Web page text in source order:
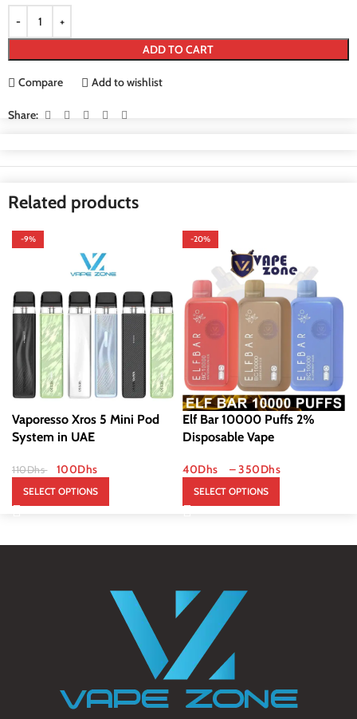
ADD TO CART
Compare Add to wishlist
Share:
Related products
-9%
Vaporesso Xros 5 Mini Pod
System in UAE
110Dhs 100Dhs
SELECT OPTIONS
-20%
Elf Bar 10000 Puffs 2%
Disposable Vape
40Dhs –350Dhs
SELECT OPTIONS